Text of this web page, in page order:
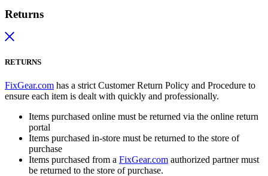
Returns
RETURNS
FixGear.com has a strict Customer Return Policy and Procedure to
ensure each item is dealt with quickly and professionally.
Items purchased online must be returned via the online return
portal
Items purchased in-store must be returned to the store of
purchase
Items purchased from a FixGear.com authorized partner must
be returned to the store of purchase.